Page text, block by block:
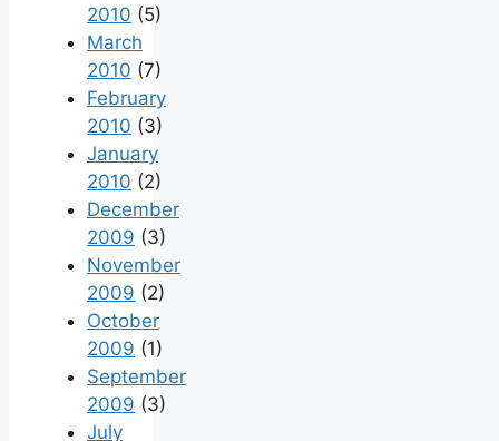
2010 (5)
March
2010 (7)
February
2010 (3)
January
2010 (2)
December
2009 (3)
November
2009 (2)
October
2009 (1)
September
2009 (3)
July